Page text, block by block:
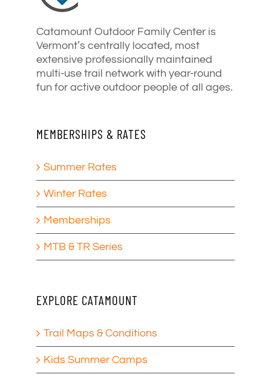
Catamount Outdoor Family Center is
Vermont’s centrally located, most
extensive professionally maintained
multi-use trail network with year-round
fun for active outdoor people of all ages.
MEMBERSHIPS & RATES
Summer Rates
Winter Rates
Memberships
MTB & TR Series
EXPLORE CATAMOUNT
Trail Maps & Conditions
Kids Summer Camps